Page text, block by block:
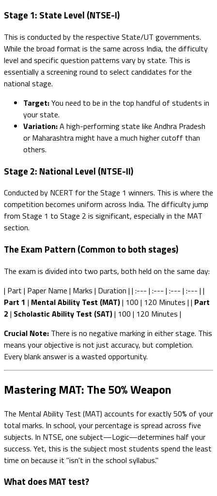
Stage 1: State Level (NTSE-I)
This is conducted by the respective State/UT governments.
While the broad format is the same across India, the difficulty
level and specific question patterns vary by state. This is
essentially a screening round to select candidates for the
national stage.
Target:You need to be in the top handful of students in
your state.
Variation:A high-performing state like Andhra Pradesh
or Maharashtra might have a much higher cutoff than
others.
Stage 2: National Level (NTSE-II)
Conducted by NCERT for the Stage 1 winners. This is where the
competition becomes uniform across India. The difficulty jump
from Stage 1 to Stage 2 is significant, especially in the MAT
section.
The Exam Pattern (Common to both stages)
The exam is divided into two parts, both held on the same day:
| Part | Paper Name | Marks | Duration | | :--- | :--- | :--- | :--- | |
Part 1 | Mental Ability Test (MAT)| 100 | 120 Minutes | | Part
2 | Scholastic Ability Test (SAT)| 100 | 120 Minutes |
Crucial Note: There is no negative marking in either stage. This
means your objective is not just accuracy, but completion.
Every blank answer is a wasted opportunity.
Mastering MAT: The 50% Weapon
The Mental Ability Test (MAT) accounts for exactly 50% of your
total marks. In school, your percentage is spread across five
subjects. In NTSE, one subject—Logic—determines half your
success. Yet, this is the subject most students spend the least
time on because it "isn't in the school syllabus."
What does MAT test?